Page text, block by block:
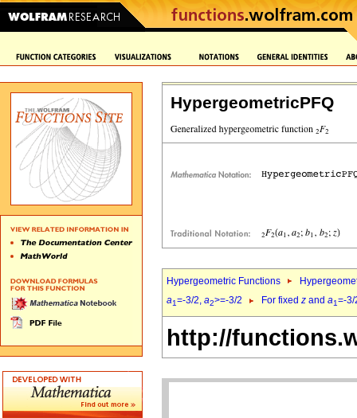
HypergeometricPFQ
Hypergeometric Functions
a1=-3/2, a2>=-3/2 For fixed z and a1=-
http://